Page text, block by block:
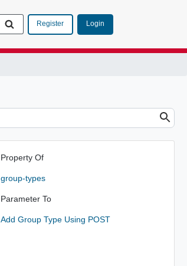
Register Login
Property Of
group-types
Parameter To
Add Group Type Using POST